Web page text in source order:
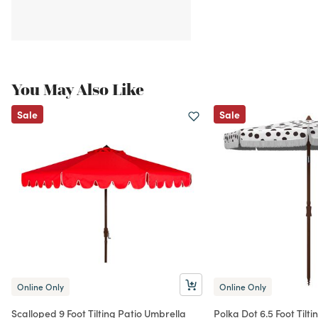
You May Also Like
Sale
Online Only
Scalloped 9 Foot Tilting Patio Umbrella
Sale
Online Only
Polka Dot 6.5 Foot